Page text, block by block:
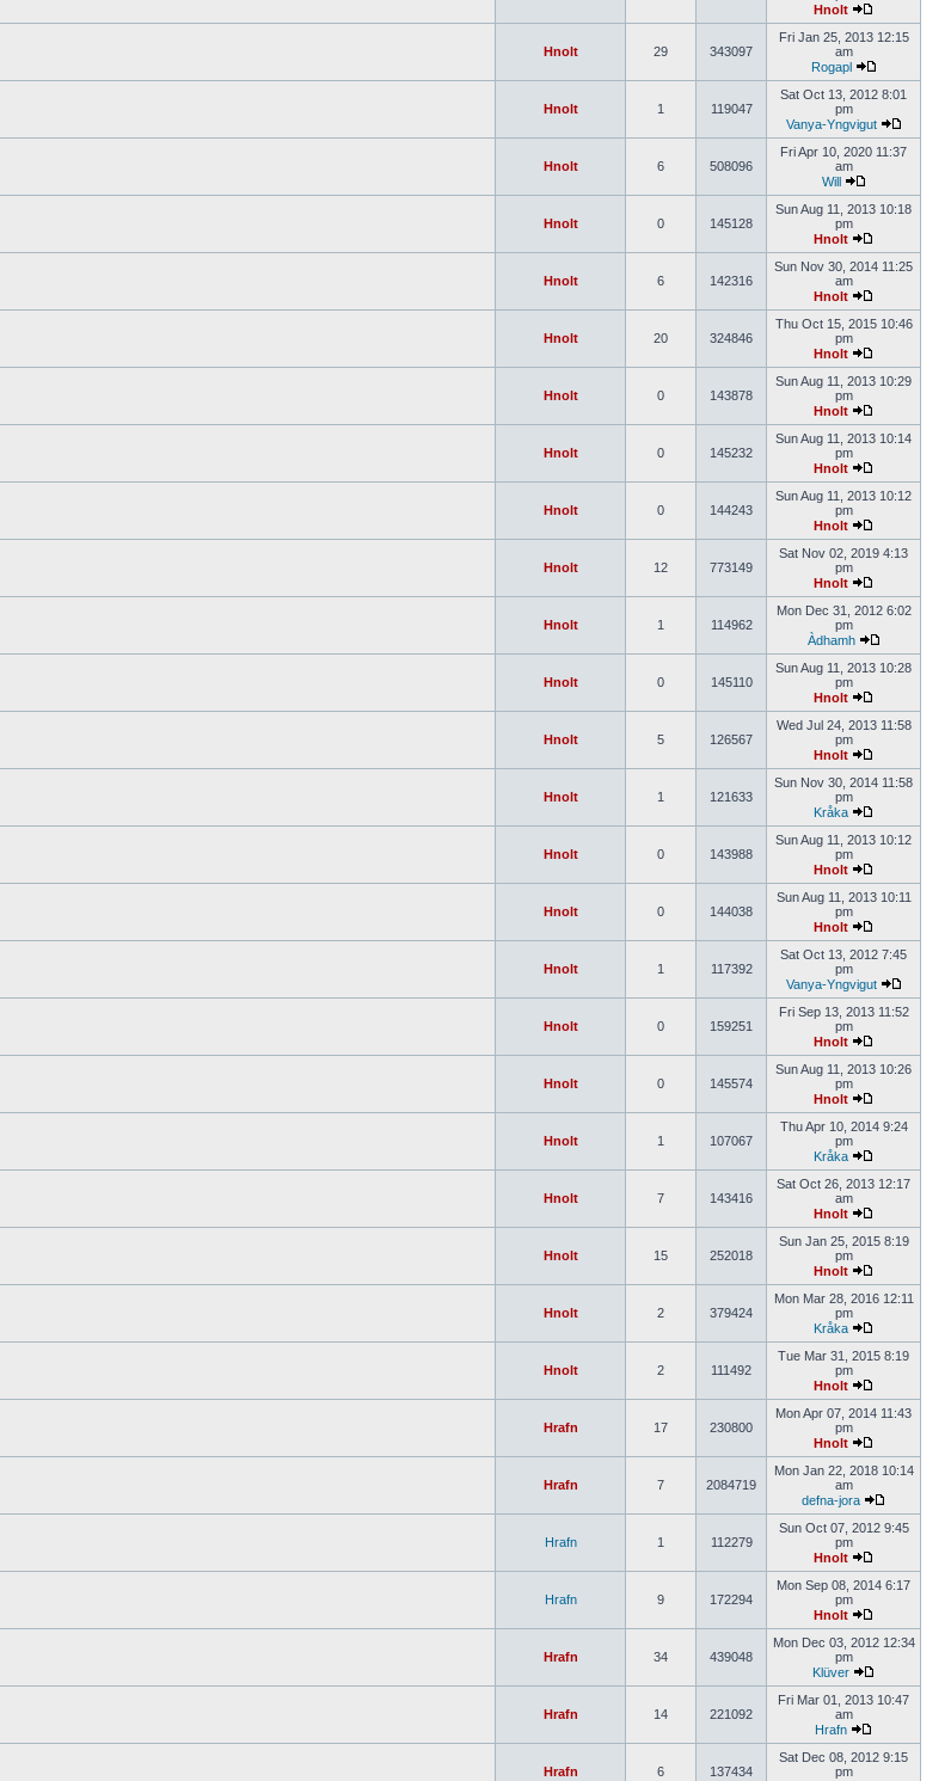
Hnolt
Hnolt 29 343097
Fri Jan 25, 2013 12:15
am
Rogapl
Hnolt 1 119047
Sat Oct 13, 2012 8:01
pm
Vanya-Yngvigut
Hnolt 6 508096
Fri Apr 10, 2020 11:37
am
Will
Hnolt 0 145128
Sun Aug 11, 2013 10:18
pm
Hnolt
Hnolt 6 142316
Sun Nov 30, 2014 11:25
am
Hnolt
Hnolt 20 324846
Thu Oct 15, 2015 10:46
pm
Hnolt
Hnolt 0 143878
Sun Aug 11, 2013 10:29
pm
Hnolt
Hnolt 0 145232
Sun Aug 11, 2013 10:14
pm
Hnolt
Hnolt 0 144243
Sun Aug 11, 2013 10:12
pm
Hnolt
Hnolt 12 773149
Sat Nov 02, 2019 4:13
pm
Hnolt
Hnolt 1 114962
Mon Dec 31, 2012 6:02
pm
Àdhamh
Hnolt 0 145110
Sun Aug 11, 2013 10:28
pm
Hnolt
Hnolt 5 126567
Wed Jul 24, 2013 11:58
pm
Hnolt
Hnolt 1 121633
Sun Nov 30, 2014 11:58
pm
Kråka
Hnolt 0 143988
Sun Aug 11, 2013 10:12
pm
Hnolt
Hnolt 0 144038
Sun Aug 11, 2013 10:11
pm
Hnolt
Hnolt 1 117392
Sat Oct 13, 2012 7:45
pm
Vanya-Yngvigut
Hnolt 0 159251
Fri Sep 13, 2013 11:52
pm
Hnolt
Hnolt 0 145574
Sun Aug 11, 2013 10:26
pm
Hnolt
Hnolt 1 107067
Thu Apr 10, 2014 9:24
pm
Kråka
Hnolt 7 143416
Sat Oct 26, 2013 12:17
am
Hnolt
Hnolt 15 252018
Sun Jan 25, 2015 8:19
pm
Hnolt
Hnolt 2 379424
Mon Mar 28, 2016 12:11
pm
Kråka
Hnolt 2 111492
Tue Mar 31, 2015 8:19
pm
Hnolt
Hrafn 17 230800
Mon Apr 07, 2014 11:43
pm
Hnolt
Hrafn 7 2084719
Mon Jan 22, 2018 10:14
am
defna-jora
Hrafn 1 112279
Sun Oct 07, 2012 9:45
pm
Hnolt
Hrafn 9 172294
Mon Sep 08, 2014 6:17
pm
Hnolt
Hrafn 34 439048
Mon Dec 03, 2012 12:34
pm
Klüver
Hrafn 14 221092
Fri Mar 01, 2013 10:47
am
Hrafn
Hrafn 6 137434
Sat Dec 08, 2012 9:15
pm